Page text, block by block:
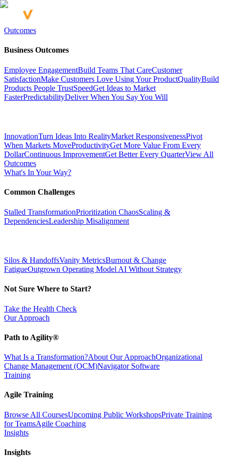
Outcomes
Business Outcomes
Employee EngagementBuild Teams That CareCustomer
SatisfactionMake Customers Love Using Your ProductQualityBuild
Products People TrustSpeedGet Ideas to Market
FasterPredictabilityDeliver When You Say You Will
InnovationTurn Ideas Into RealityMarket ResponsivenessPivot
When Markets MoveProductivityGet More Value From Every
DollarContinuous ImprovementGet Better Every QuarterView All
Outcomes
What's In Your Way?
Common Challenges
Stalled TransformationPrioritization ChaosScaling &
DependenciesLeadership Misalignment
Silos & HandoffsVanity MetricsBurnout & Change
FatigueOutgrown Operating Model AI Without Strategy
Not Sure Where to Start?
Take the Health Check
Our Approach
Path to Agility®
What Is a Transformation?About Our ApproachOrganizational
Change Management (OCM)Navigator Software
Training
Agile Training
Browse All CoursesUpcoming Public WorkshopsPrivate Training
for TeamsAgile Coaching
Insights
Insights